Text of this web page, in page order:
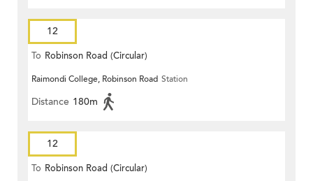
12
To Robinson Road (Circular)
Raimondi College, Robinson Road Station
Distance 180m
12
To Robinson Road (Circular)